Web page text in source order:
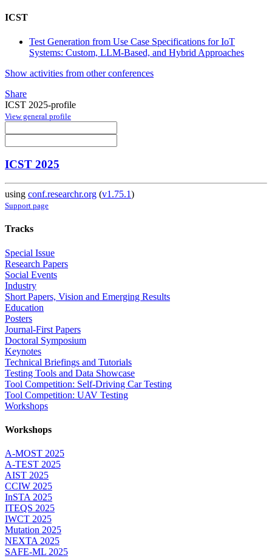
ICST
Test Generation from Use Case Specifications for IoT
Systems: Custom, LLM-Based, and Hybrid Approaches
Show activities from other conferences
Share
ICST 2025-profile
View general profile
ICST 2025
using conf.researchr.org (v1.75.1)
Support page
Tracks
Special Issue
Research Papers
Social Events
Industry
Short Papers, Vision and Emerging Results
Education
Posters
Journal-First Papers
Doctoral Symposium
Keynotes
Technical Briefings and Tutorials
Testing Tools and Data Showcase
Tool Competition: Self-Driving Car Testing
Tool Competition: UAV Testing
Workshops
Workshops
A-MOST 2025
A-TEST 2025
AIST 2025
CCIW 2025
InSTA 2025
ITEQS 2025
IWCT 2025
Mutation 2025
NEXTA 2025
SAFE-ML 2025